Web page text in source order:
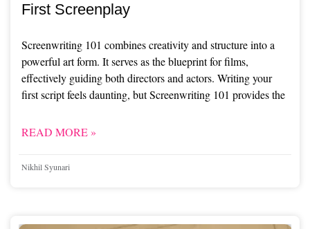
First Screenplay
Screenwriting 101 combines creativity and structure into a
powerful art form. It serves as the blueprint for films,
effectively guiding both directors and actors. Writing your
first script feels daunting, but Screenwriting 101 provides the
READ MORE »
Nikhil Syunari